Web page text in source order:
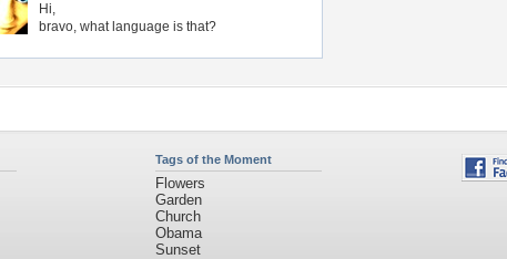
Hi,
bravo, what language is that?
Tags of the Moment
Flowers
Garden
Church
Obama
Sunset